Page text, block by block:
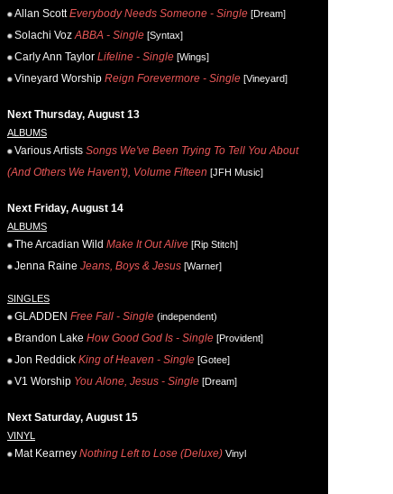
Allan Scott Everybody Needs Someone - Single [Dream]
Solachi Voz ABBA - Single [Syntax]
Carly Ann Taylor Lifeline - Single [Wings]
Vineyard Worship Reign Forevermore - Single [Vineyard]
Next Thursday, August 13
ALBUMS
Various Artists Songs We've Been Trying To Tell You About
(And Others We Haven't), Volume Fifteen [JFH Music]
Next Friday, August 14
ALBUMS
The Arcadian Wild Make It Out Alive [Rip Stitch]
Jenna Raine Jeans, Boys & Jesus [Warner]
SINGLES
GLADDEN Free Fall - Single (independent)
Brandon Lake How Good God Is - Single [Provident]
Jon Reddick King of Heaven - Single [Gotee]
V1 Worship You Alone, Jesus - Single [Dream]
Next Saturday, August 15
VINYL
Mat Kearney Nothing Left to Lose (Deluxe) Vinyl